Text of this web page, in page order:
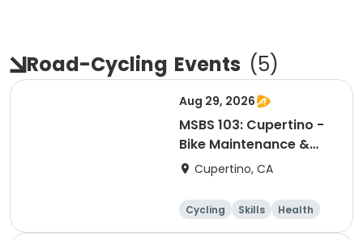
Road-Cycling Events (5)
Aug 29, 2026
MSBS 103: Cupertino -
Bike Maintenance &
Repair - Session 2
Cupertino, CA
Cycling Skills
Health
Day